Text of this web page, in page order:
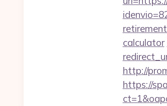
calculator
http://
https://